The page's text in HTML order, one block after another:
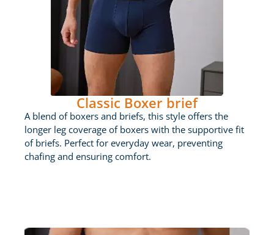
Classic Boxer brief
A blend of boxers and briefs, this style offers the
longer leg coverage of boxers with the supportive fit
of briefs. Perfect for everyday wear, preventing
chafing and ensuring comfort.